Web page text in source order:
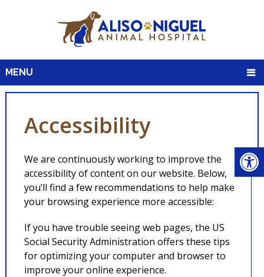
MENU
Accessibility
We are continuously working to improve the
accessibility of content on our website. Below,
you’ll find a few recommendations to help make
your browsing experience more accessible:
If you have trouble seeing web pages, the US
Social Security Administration offers these tips
for optimizing your computer and browser to
improve your online experience.